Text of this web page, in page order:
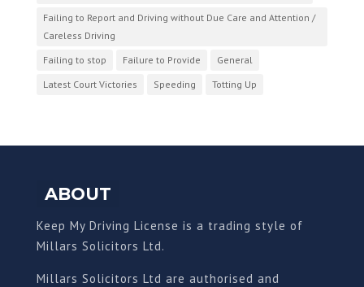
Failing to Report and Driving without Due Care and Attention /
Careless Driving
Failing to stop
Failure to Provide
General
Latest Court Victories
Speeding Totting Up
ABOUT
Keep My Driving License is a trading style of
Millars Solicitors Ltd.
Millars Solicitors Ltd are authorised and